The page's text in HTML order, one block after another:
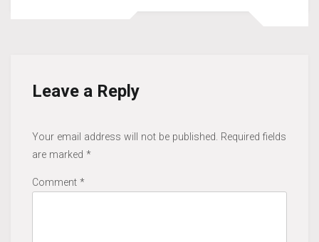
Leave a Reply
Your email address will not be published. Required fields
are marked *
Comment *